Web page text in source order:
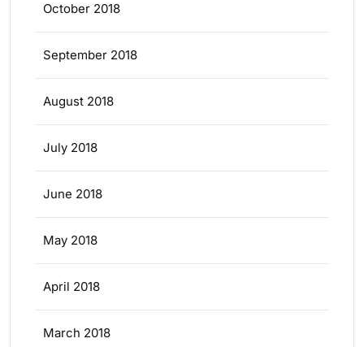
October 2018
September 2018
August 2018
July 2018
June 2018
May 2018
April 2018
March 2018